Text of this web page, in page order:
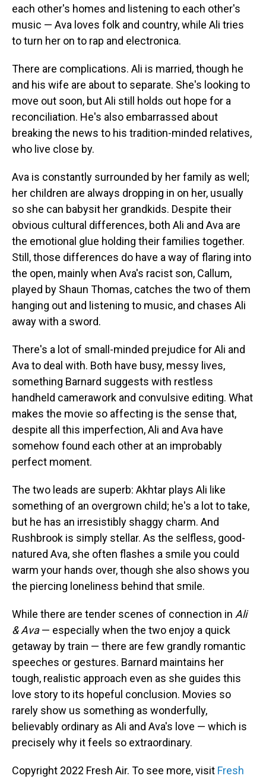
each other's homes and listening to each other's
music — Ava loves folk and country, while Ali tries
to turn her on to rap and electronica.
There are complications. Ali is married, though he
and his wife are about to separate. She's looking to
move out soon, but Ali still holds out hope for a
reconciliation. He's also embarrassed about
breaking the news to his tradition-minded relatives,
who live close by.
Ava is constantly surrounded by her family as well;
her children are always dropping in on her, usually
so she can babysit her grandkids. Despite their
obvious cultural differences, both Ali and Ava are
the emotional glue holding their families together.
Still, those differences do have a way of flaring into
the open, mainly when Ava's racist son, Callum,
played by Shaun Thomas, catches the two of them
hanging out and listening to music, and chases Ali
away with a sword.
There's a lot of small-minded prejudice for Ali and
Ava to deal with. Both have busy, messy lives,
something Barnard suggests with restless
handheld camerawork and convulsive editing. What
makes the movie so affecting is the sense that,
despite all this imperfection, Ali and Ava have
somehow found each other at an improbably
perfect moment.
The two leads are superb: Akhtar plays Ali like
something of an overgrown child; he's a lot to take,
but he has an irresistibly shaggy charm. And
Rushbrook is simply stellar. As the selfless, good-
natured Ava, she often flashes a smile you could
warm your hands over, though she also shows you
the piercing loneliness behind that smile.
While there are tender scenes of connection in Ali
& Ava— especially when the two enjoy a quick
getaway by train — there are few grandly romantic
speeches or gestures. Barnard maintains her
tough, realistic approach even as she guides this
love story to its hopeful conclusion. Movies so
rarely show us something as wonderfully,
believably ordinary as Ali and Ava's love — which is
precisely why it feels so extraordinary.
Copyright 2022 Fresh Air. To see more, visit Fresh